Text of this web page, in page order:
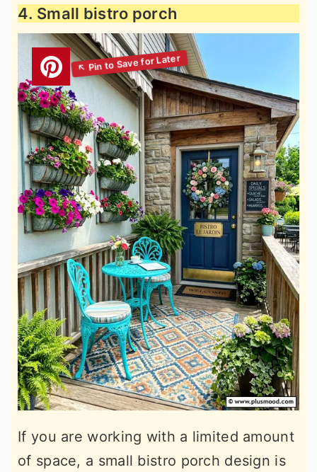
4. Small bistro porch
If you are working with a limited amount
of space, a small bistro porch design is